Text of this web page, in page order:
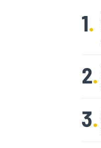
1.
2.
3.